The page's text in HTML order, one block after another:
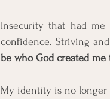
Insecurity that had me
confidence. Striving
be who God created me
My identity is no longer